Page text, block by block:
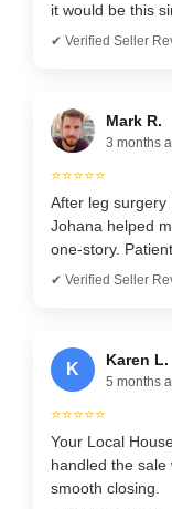
it would be this
✔ Verified Seller
Mark R.
3 months
⭐⭐⭐⭐⭐
After leg surgery
Johana helped
one-story.
✔ Verified Seller
K
Karen L.
5 months
⭐⭐⭐⭐⭐
Your Local
handled the
smooth closing.